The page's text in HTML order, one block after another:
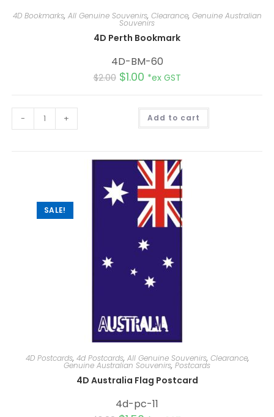
4D Bookmarks, All Genuine Souvenirs, Clearance, Genuine Australian
Souvenirs
4D Perth Bookmark
4D-BM-60
$2.00 $1.00 *ex GST
- + Add to cart
SALE!
4D Postcards, 4d Postcards, All Genuine Souvenirs, Clearance,
Genuine Australian Souvenirs, Postcards
4D Australia Flag Postcard
4d-pc-11